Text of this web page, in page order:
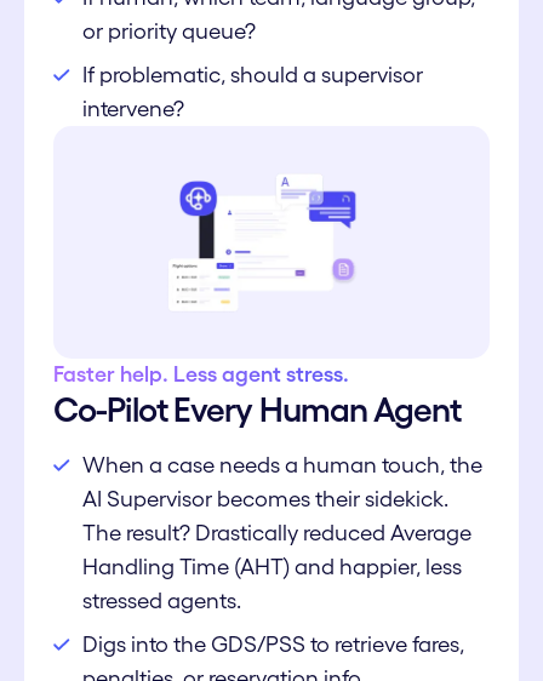
or priority queue?
If problematic, should a supervisor
intervene?
Faster help. Less agent stress.
Co-Pilot Every Human Agent
When a case needs a human touch, the
AI Supervisor becomes their sidekick.
The result? Drastically reduced Average
Handling Time (AHT) and happier, less
stressed agents.
Digs into the GDS/PSS to retrieve fares,